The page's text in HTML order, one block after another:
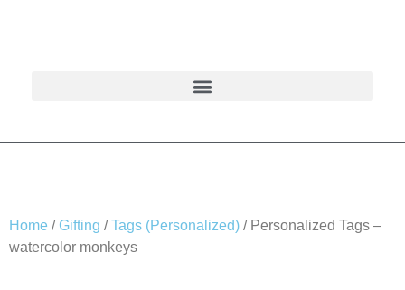
Home / Gifting /Tags (Personalized) / Personalized Tags –
watercolor monkeys